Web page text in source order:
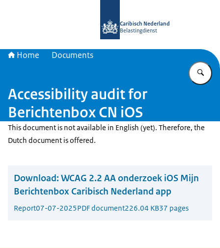
Caribisch Nederland
Belastingdienst
Home Documents
Accessibility audit for
Berichtenbox CN iOS
This document is not available in English (yet). Therefore, the
Dutch document is offered.
Download: WCAG 2.2 AA onderzoek iOS Mijn
Berichtenbox Caribisch Nederland app
Report07-07-2025PDF document226.04 KB37 pages